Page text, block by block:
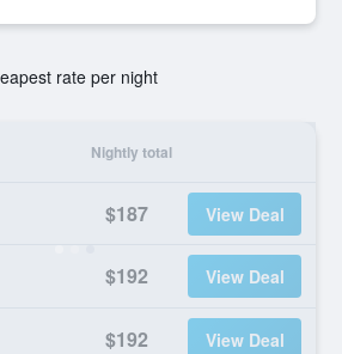
rate per night
Nightly total
$187 View Deal
$192 View Deal
$192 View Deal